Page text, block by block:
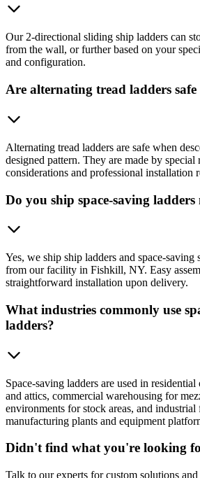
Our 2-directional sliding ship ladders can
from the wall, or further based on your
and configuration.
Are alternating tread ladders safe
Alternating tread ladders are safe when
designed pattern. They are made by special
considerations and professional installation
Do you ship space-saving
Yes, we ship ship ladders and space-
from our facility in Fishkill, NY. Easy
straightforward installation upon delivery.
What industries commonly use
ladders?
Space-saving ladders are used in
and attics, commercial warehousing for
environments for stock areas, and
manufacturing plants and equipment
Didn't find what you're looking
Talk to our experts for custom solutions